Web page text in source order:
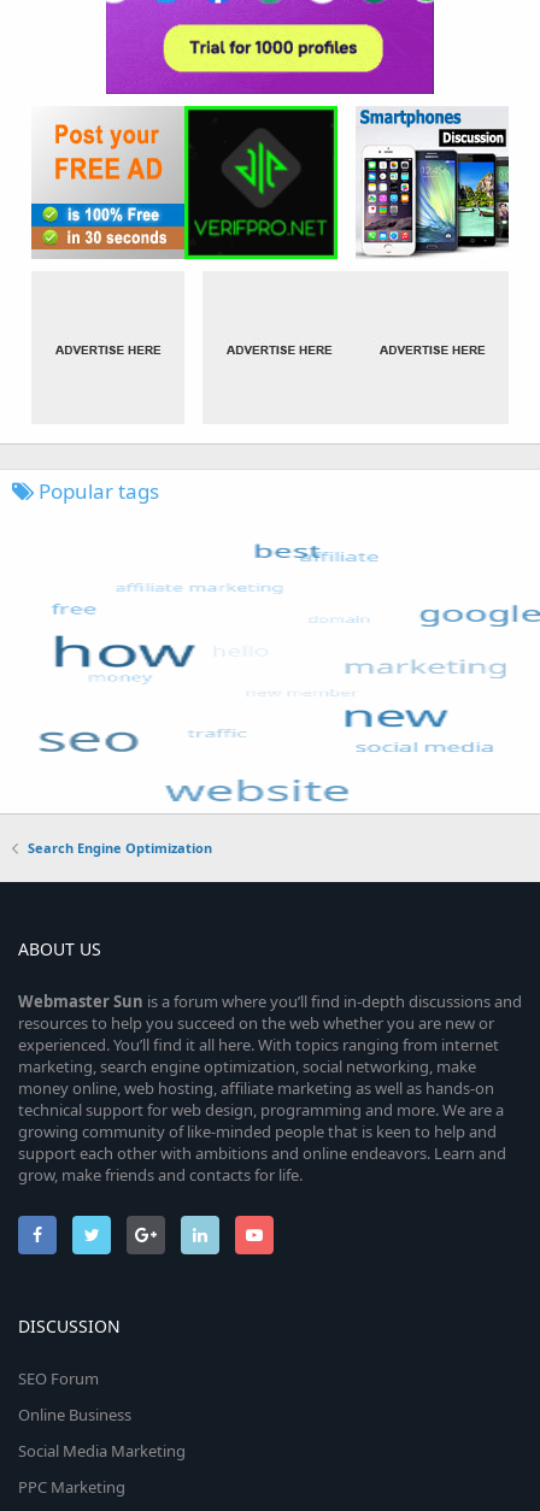
Popular tags
Search Engine Optimization
ABOUT US
WebmasterSun is a forum where you’ll find in-depth discussions and
resources to help you succeed on the web whether you are new or
experienced. You’ll find it all here. With topics ranging from internet
marketing, search engine optimization, social networking, make
money online, web hosting, affiliate marketing as well as hands-on
technical support for web design, programming and more. We are a
growing community of like-minded people that is keen to help and
support each other with ambitions and online endeavors. Learn and
grow, make friends and contacts for life.
DISCUSSION
SEO Forum
Online Business
Social Media Marketing
PPC Marketing